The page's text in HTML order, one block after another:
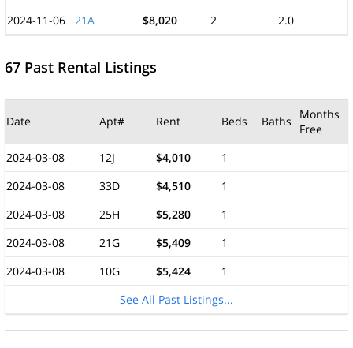
2024-11-06
21A $8,020 2 2.0
67 Past Rental Listings
Date Apt# Rent Beds Baths
Months
Free
2024-03-08
12J $4,010
1
2024-03-08
33D $4,510
1
2024-03-08
25H $5,280
1
2024-03-08
21G $5,409
1
2024-03-08
10G $5,424
1
See All Past Listings...